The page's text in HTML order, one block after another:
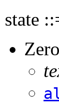
state